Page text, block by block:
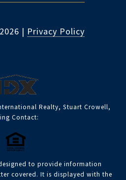
2026 | Privacy Policy
Realty, Stuart Crowell,
Contact:
to provide information
covered. It is displayed with the